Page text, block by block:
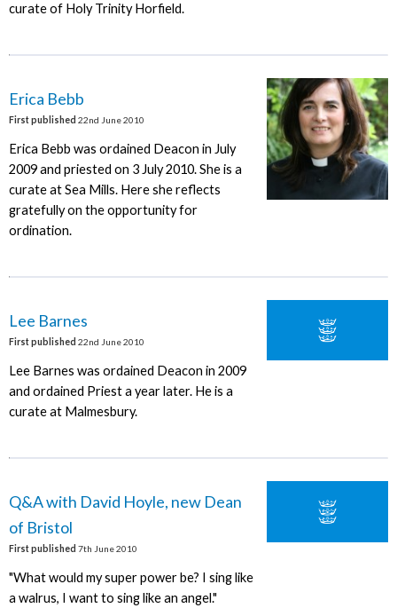
curate of Holy Trinity Horfield.
Erica Bebb
First published 22nd June 2010
Erica Bebb was ordained Deacon in July
2009 and priested on 3 July 2010. She is a
curate at Sea Mills. Here she reflects
gratefully on the opportunity for
ordination.
Lee Barnes
First published 22nd June 2010
Lee Barnes was ordained Deacon in 2009
and ordained Priest a year later. He is a
curate at Malmesbury.
Q&A with David Hoyle, new Dean
of Bristol
First published 7th June 2010
"What would my super power be? I sing like
a walrus, I want to sing like an angel."